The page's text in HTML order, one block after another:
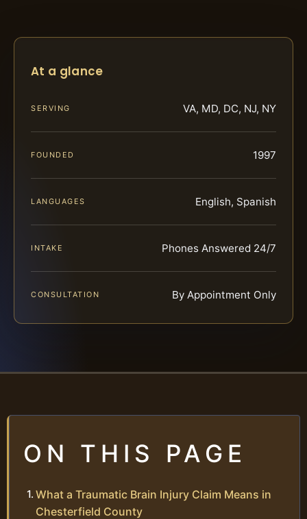
At a glance
SERVING VA, MD, DC, NJ, NY
FOUNDED 1997
LANGUAGES English, Spanish
INTAKE Phones Answered 24/7
CONSULTATION By Appointment Only
ON THIS PAGE
What a Traumatic Brain Injury Claim Means in
Chesterfield County